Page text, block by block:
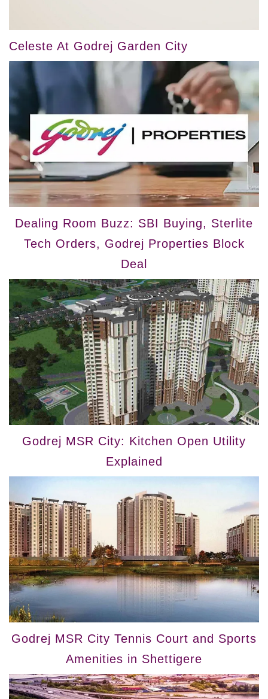
Celeste At Godrej Garden City
Dealing Room Buzz: SBI Buying, Sterlite
Tech Orders, Godrej Properties Block
Deal
Godrej MSR City: Kitchen Open Utility
Explained
Godrej MSR City Tennis Court and Sports
Amenities in Shettigere